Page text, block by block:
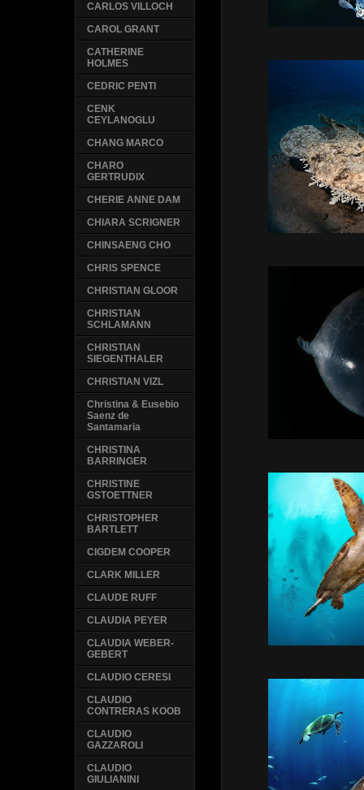
CARLOS VILLOCH
CAROL GRANT
CATHERINE
HOLMES
CEDRIC PENTI
CENK
CEYLANOGLU
CHANG MARCO
CHARO
GERTRUDIX
CHERIE ANNE DAM
CHIARA SCRIGNER
CHINSAENG CHO
CHRIS SPENCE
CHRISTIAN GLOOR
CHRISTIAN
SCHLAMANN
CHRISTIAN
SIEGENTHALER
CHRISTIAN VIZL
Christina & Eusebio
Saenz de
Santamaria
CHRISTINA
BARRINGER
CHRISTINE
GSTOETTNER
CHRISTOPHER
BARTLETT
CIGDEM COOPER
CLARK MILLER
CLAUDE RUFF
CLAUDIA PEYER
CLAUDIA WEBER-
GEBERT
CLAUDIO CERESI
CLAUDIO
CONTRERAS KOOB
CLAUDIO
GAZZAROLI
CLAUDIO
GIULIANINI